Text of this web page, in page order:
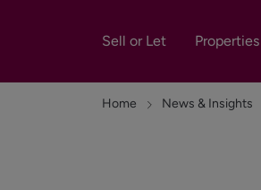
Sell or Let Properties
Home News & Insights